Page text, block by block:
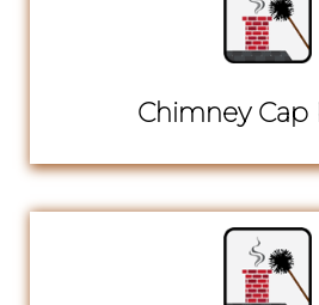
Chimney Cap